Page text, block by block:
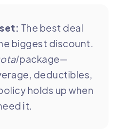
The best deal
biggest discount.
package—
deductibles,
holds up when
it.